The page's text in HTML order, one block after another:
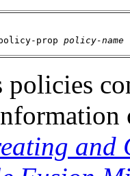
prop policy-name
policies
and